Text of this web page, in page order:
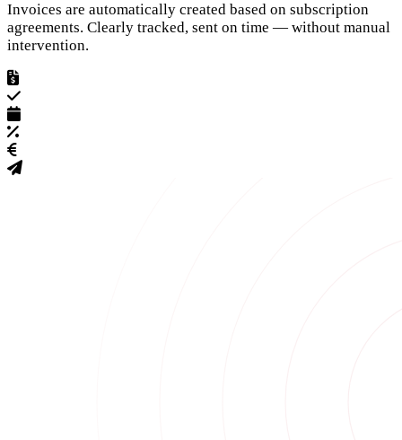
Invoices are automatically created based on subscription
agreements. Clearly tracked, sent on time — without manual
intervention.